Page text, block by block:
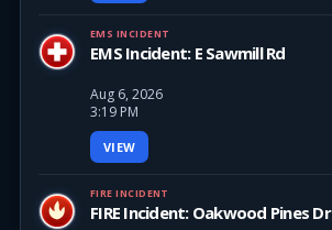
EMS INCIDENT
EMS Incident: E Sawmill Rd
Aug 6, 2026
3:19 PM
VIEW
FIRE INCIDENT
FIRE Incident: Oakwood Pines Dr